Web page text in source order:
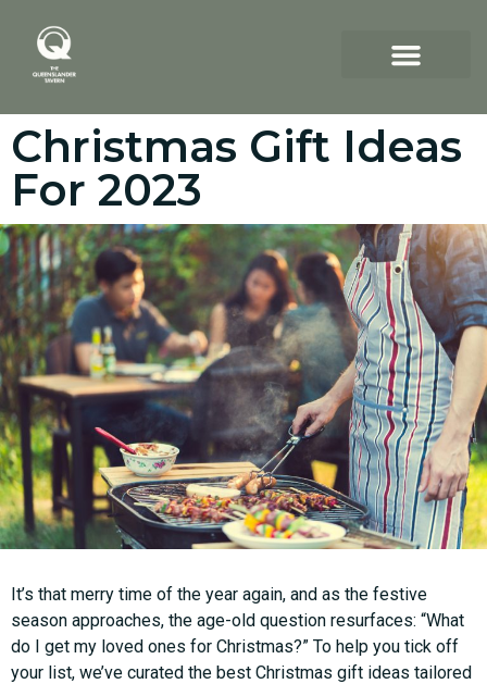
Christmas Gift Ideas
For 2023
It’s that merry time of the year again, and as the festive
season approaches, the age-old question resurfaces: “What
do I get my loved ones for Christmas?” To help you tick off
your list, we’ve curated the best Christmas gift ideas tailored